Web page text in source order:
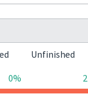
Unfinished
0% 2